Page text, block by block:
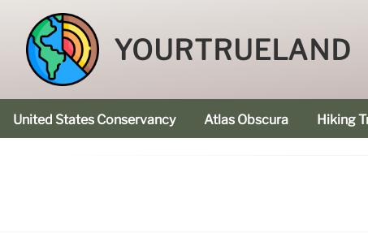
YOURTRUELAND
United States Conservancy Atlas Obscura Hiking